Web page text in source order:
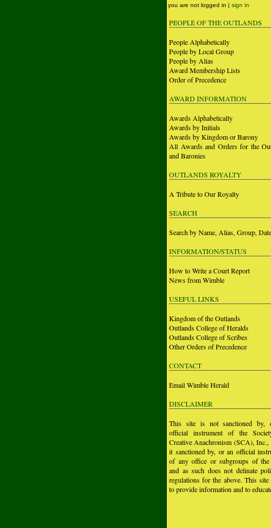
you are not logged in | sign in
PEOPLE OF THE OUTLANDS
People Alphabetically
People by Local Group
People by Alias
Award Membership Lists
Order of Precedence
AWARD INFORMATION
Awards Alphabetically
Awards by Initials
Awards by Kingdom or Barony
All Awards and Orders for the
and Baronies
OUTLANDS ROYALTY
A Tribute to Our Royalty
SEARCH
Search by Name, Alias, Group, Date
INFORMATION/STATUS
How to Write a Court Report
News from Wimble
USEFUL LINKS
Kingdom of the Outlands
Outlands College of Heralds
Outlands College of Scribes
Other Orders of Precedence
CONTACT
Email Wimble Herald
DISCLAIMER
This site is not sanctioned by,
official instrument of the
Creative Anachronism (SCA), Inc.,
it sanctioned by, or an official
of any office or subgroups of
and as such does not delinate
regulations for the above. This site
to provide information and to